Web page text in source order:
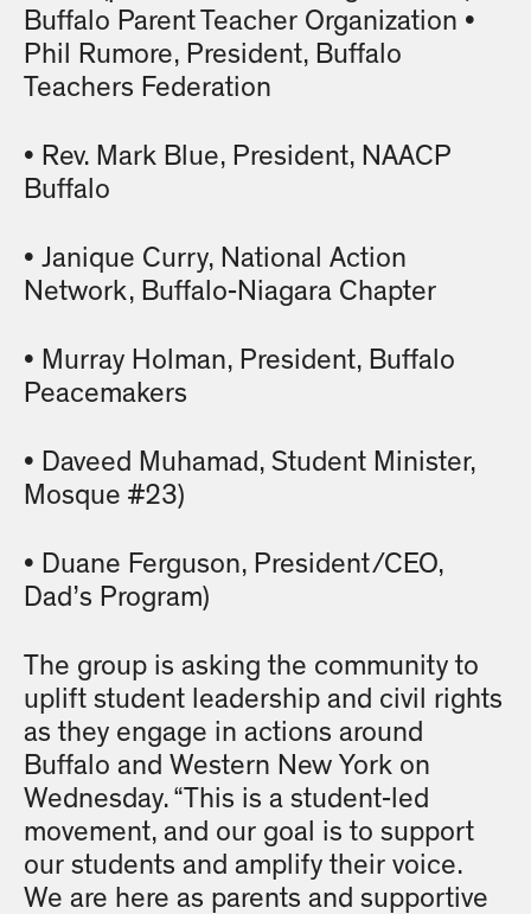
Buffalo Parent Teacher Organization •
Phil Rumore, President, Buffalo
Teachers Federation
• Rev. Mark Blue, President, NAACP
Buffalo
• Janique Curry, National Action
Network, Buffalo-Niagara Chapter
• Murray Holman, President, Buffalo
Peacemakers
• Daveed Muhamad, Student Minister,
Mosque #23)
• Duane Ferguson, President/CEO,
Dad’s Program)
The group is asking the community to
uplift student leadership and civil rights
as they engage in actions around
Buffalo and Western New York on
Wednesday. “This is a student-led
movement, and our goal is to support
our students and amplify their voice.
We are here as parents and supportive